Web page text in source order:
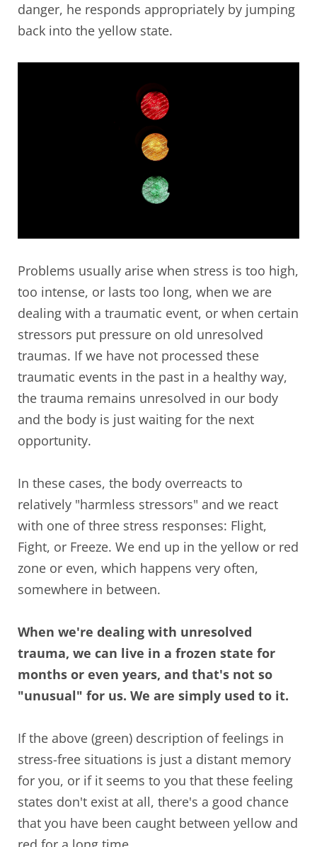
danger, he responds appropriately by jumping
back into the yellow state.
Problems usually arise when stress is too high,
too intense, or lasts too long, when we are
dealing with a traumatic event, or when certain
stressors put pressure on old unresolved
traumas. If we have not processed these
traumatic events in the past in a healthy way,
the trauma remains unresolved in our body
and the body is just waiting for the next
opportunity.
In these cases, the body overreacts to
relatively "harmless stressors" and we react
with one of three stress responses: Flight,
Fight, or Freeze. We end up in the yellow or red
zone or even, which happens very often,
somewhere in between.
When we're dealing with unresolved
trauma, we can live in a frozen state for
months or even years, and that's not so
"unusual" for us. We are simply used to it.
If the above (green) description of feelings in
stress-free situations is just a distant memory
for you, or if it seems to you that these feeling
states don't exist at all, there's a good chance
that you have been caught between yellow and